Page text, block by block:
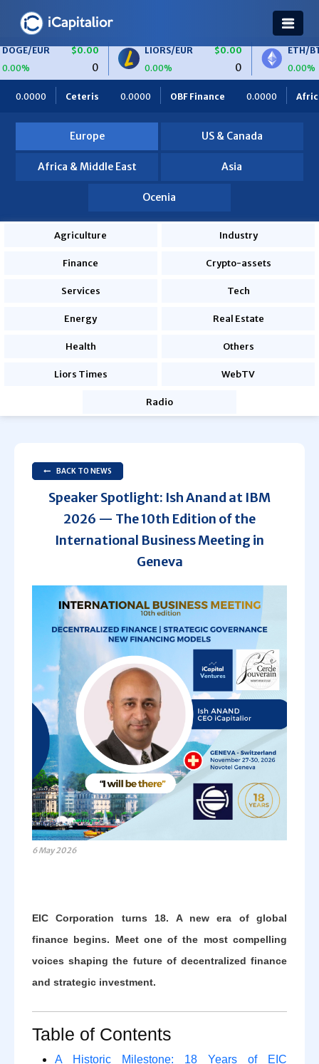
$0.00
LIORS/EUR
0.00%
$0.00
ETH/BTC
0.00%
0.0000 OBF Finance 0.0000 Africa Foodies
Europe US & Canada
Africa & Middle East Asia
Ocenia
Agriculture Industry
Finance Crypto-assets
Services Tech
Energy Real Estate
Health Others
Liors Times WebTV
Radio
BACK TO NEWS
Speaker Spotlight: Ish Anand at IBM
2026 — The 10th Edition of the
International Business Meeting in
Geneva
6 May 2026
EIC Corporation turns 18. A new era of global
finance begins. Meet one of the most compelling
voices shaping the future of decentralized finance
and strategic investment.
Table of Contents
A Historic Milestone: 18 Years of EIC